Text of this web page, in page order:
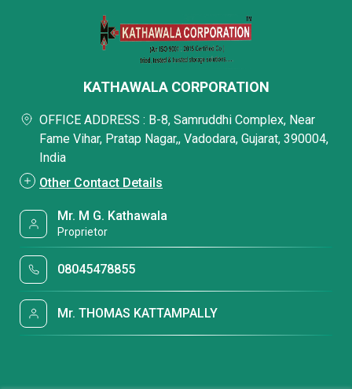
KATHAWALA CORPORATION
OFFICE ADDRESS : B-8, Samruddhi Complex, Near
Fame Vihar, Pratap Nagar,, Vadodara, Gujarat, 390004,
India
Other Contact Details
Mr. M G. Kathawala
Proprietor
08045478855
Mr. THOMAS KATTAMPALLY